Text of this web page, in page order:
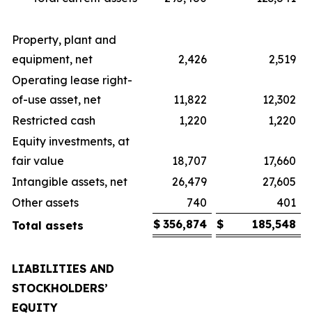
Property, plant and
equipment, net
2,426
2,519
Operating lease right-
of-use asset, net
11,822
12,302
Restricted cash
1,220
1,220
Equity investments, at
fair value
18,707
17,660
Intangible assets, net
26,479
27,605
Other assets
740
401
Total assets
$ 356,874 $ 185,548
LIABILITIES AND
STOCKHOLDERS’
EQUITY